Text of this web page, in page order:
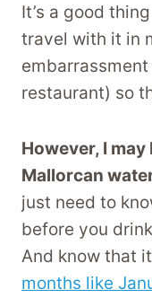
It’s a good
travel with it in
restaurant) so
However, I
Mallorcan
just need to
before you
And know that
months like